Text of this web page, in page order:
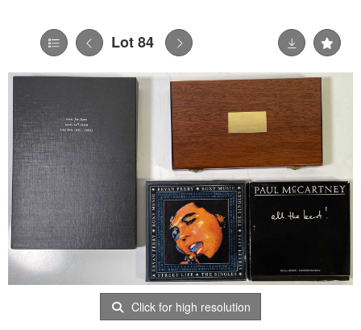
Lot 84
Click for high resolution